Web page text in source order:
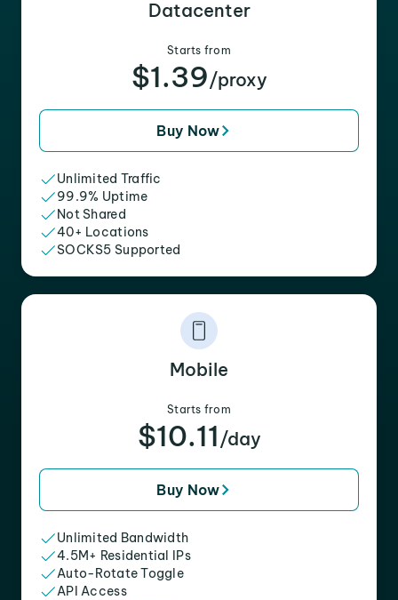
Datacenter
Starts from
$1.39/proxy
Buy Now
Unlimited Traffic
99.9% Uptime
Not Shared
40+ Locations
SOCKS5 Supported
Mobile
Starts from
$10.11 /day
Buy Now
Unlimited Bandwidth
4.5M+ Residential IPs
Auto-Rotate Toggle
API Access